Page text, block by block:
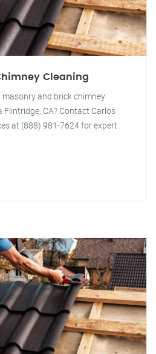
Cleaning
and brick chimney
Flintridge, CA? Contact Carlos
at (888) 981-7624 for expert